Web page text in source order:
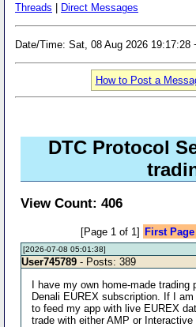
Threads
Direct Messages
Date/Time: Sat, 08 Aug 2026 19:17:28
How to Post a
DTC Protocol
View Count: 406
[Page 1 of 1] First Page
[2026-07-08 05:01:38]
User745789 - Posts: 389
I have my own home-made
Denali EUREX subscription. If I
to feed my app with live EUREX
trade with either AMP or Interactive